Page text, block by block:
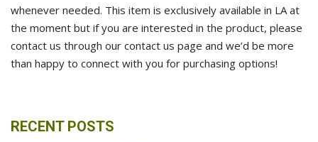
whenever needed. This item is exclusively available in LA at
the moment but if you are interested in the product, please
contact us through our contact us page and we’d be more
than happy to connect with you for purchasing options!
RECENT POSTS